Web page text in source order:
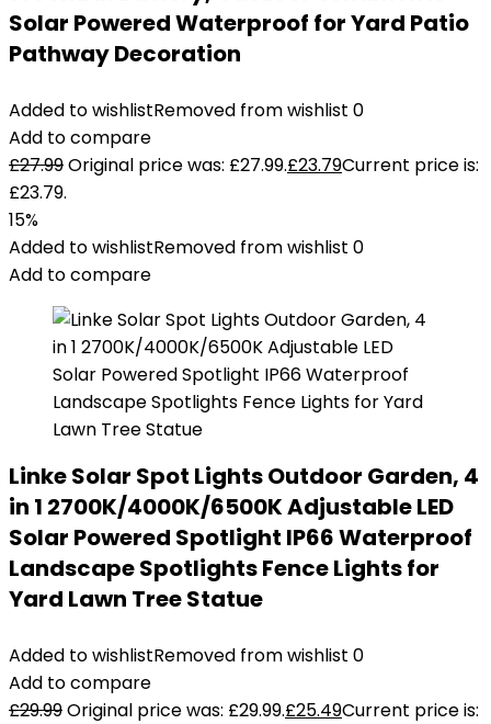
Solar Powered Waterproof for Yard Patio
Pathway Decoration
Added to wishlistRemoved from wishlist 0
Add to compare
£27.99Original price was: £27.99.£23.79Current price is:
£23.79.
15%
Added to wishlistRemoved from wishlist 0
Add to compare
Linke Solar Spot Lights Outdoor Garden, 4
in 1 2700K/4000K/6500K Adjustable LED
Solar Powered Spotlight IP66 Waterproof
Landscape Spotlights Fence Lights for
Yard Lawn Tree Statue
Added to wishlistRemoved from wishlist 0
Add to compare
£29.99Original price was: £29.99.£25.49Current price is: